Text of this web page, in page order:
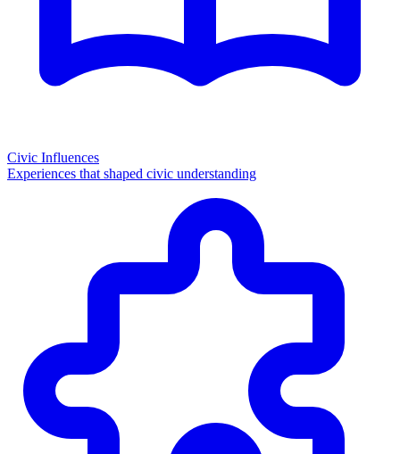
Civic Influences
Experiences that shaped civic understanding